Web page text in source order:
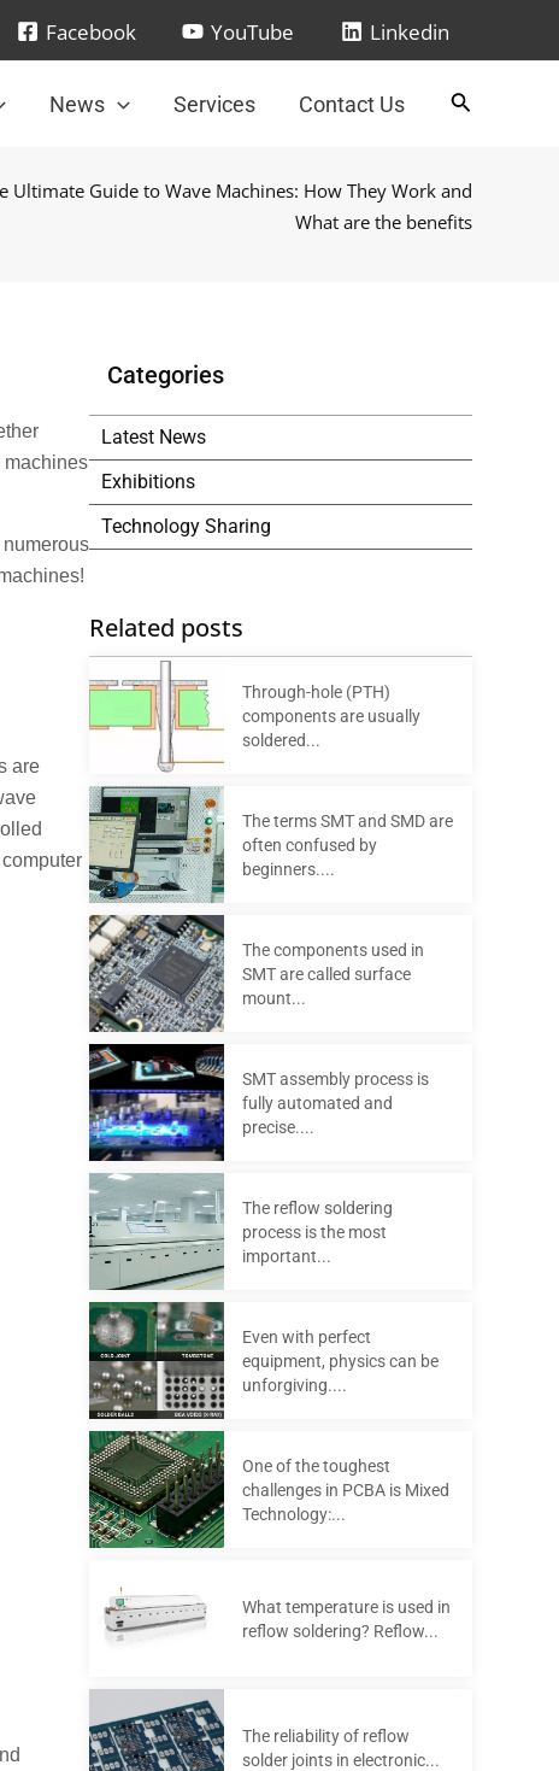
Facebook YouTube Linkedin
News Services Contact Us
Ultimate Guide to Wave Machines: How They Work and
What are the benefits
machines
are
Categories
Latest News
Exhibitions
Technology Sharing
Related posts
Through-hole (PTH)
components are usually
soldered...
The terms SMT and SMD are
often confused by
beginners....
The components used in
SMT are called surface
mount...
SMT assembly process is
fully automated and
precise....
The reflow soldering
process is the most
important...
Even with perfect
equipment, physics can be
unforgiving....
One of the toughest
challenges in PCBA is Mixed
Technology:...
What temperature is used in
reflow soldering? Reflow...
The reliability of reflow
solder joints in electronic...